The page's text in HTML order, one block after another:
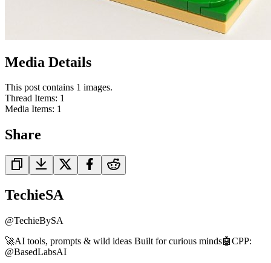
Media Details
This post contains 1 images.
Thread Items: 1
Media Items: 1
Share
TechieSA
@TechieBySA
🚀AI tools, prompts & wild ideas Built for curious minds🤖CPP:
@BasedLabsAI